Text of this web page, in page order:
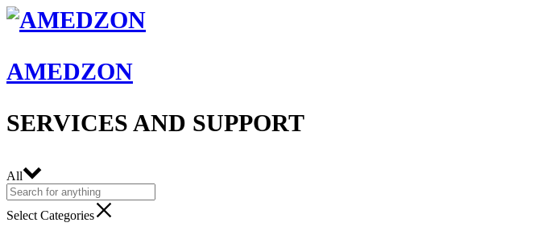
AMEDZON
SERVICES AND SUPPORT
All
Select Categories